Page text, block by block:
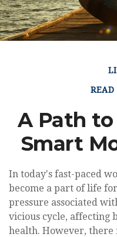
A Path
Smart
In today's fast-paced
become a part of life
pressure associated
vicious cycle, affecting
health. However, there